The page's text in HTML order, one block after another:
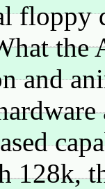
floppy
the
and
128k,